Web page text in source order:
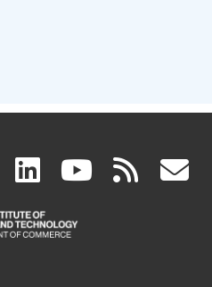
facebook
(link
is
linkedin
(link
is
(link rss